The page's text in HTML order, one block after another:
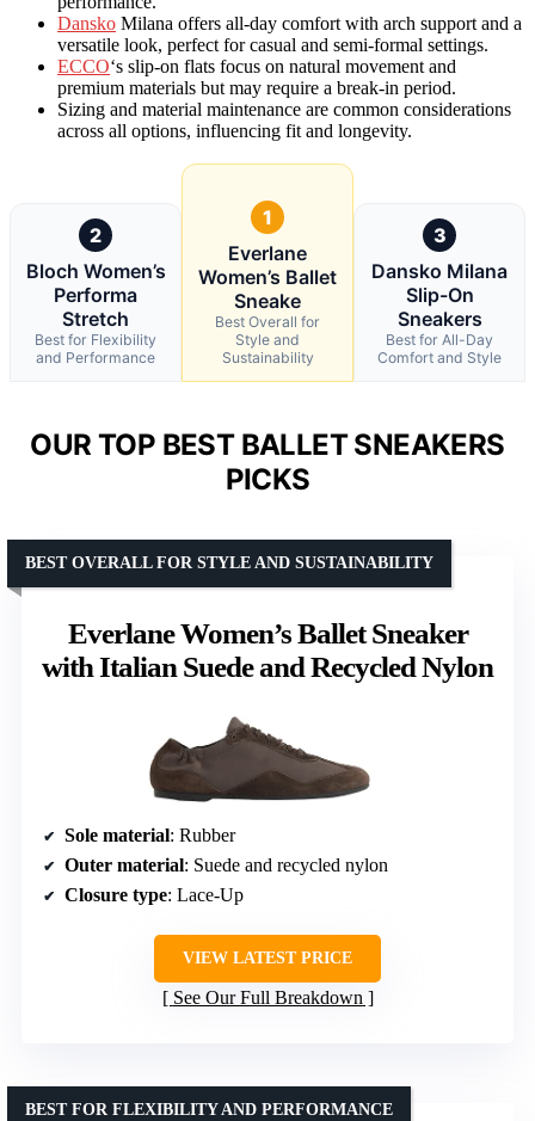
Dansko Milana offers all-day comfort with arch support and a
versatile look, perfect for casual and semi-formal settings.
ECCO‘s slip-on flats focus on natural movement and
premium materials but may require a break-in period.
Sizing and material maintenance are common considerations
across all options, influencing fit and longevity.
2
Bloch Women’s
Performa
Stretch
Best for Flexibility
and Performance
1
Everlane
Women’s Ballet
Sneake
Best Overall for
Style and
Sustainability
3
Dansko Milana
Slip-On
Sneakers
Best for All-Day
Comfort and Style
OUR TOP BEST BALLET SNEAKERS
PICKS
Everlane Women’s Ballet Sneaker
with Italian Suede and Recycled Nylon
BEST OVERALL FOR STYLE AND SUSTAINABILITY
Sole material: Rubber
Outer material: Suede and recycled nylon
Closure type: Lace-Up
VIEW LATEST PRICE
See Our Full Breakdown
BEST FOR FLEXIBILITY AND PERFORMANCE